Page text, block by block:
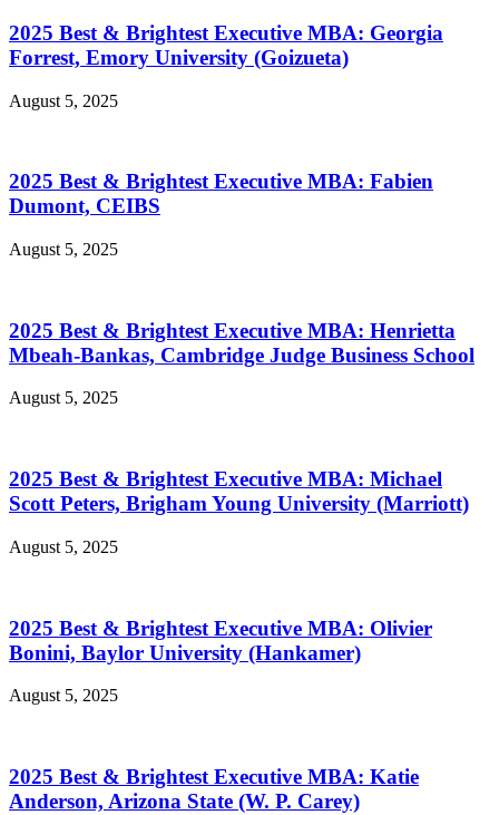
2025 Best & Brightest Executive MBA: Georgia
Forrest, Emory University (Goizueta)
August 5, 2025
2025 Best & Brightest Executive MBA: Fabien
Dumont, CEIBS
August 5, 2025
2025 Best & Brightest Executive MBA: Henrietta
Mbeah-Bankas, Cambridge Judge Business School
August 5, 2025
2025 Best & Brightest Executive MBA: Michael
Scott Peters, Brigham Young University (Marriott)
August 5, 2025
2025 Best & Brightest Executive MBA: Olivier
Bonini, Baylor University (Hankamer)
August 5, 2025
2025 Best & Brightest Executive MBA: Katie
Anderson, Arizona State (W. P. Carey)